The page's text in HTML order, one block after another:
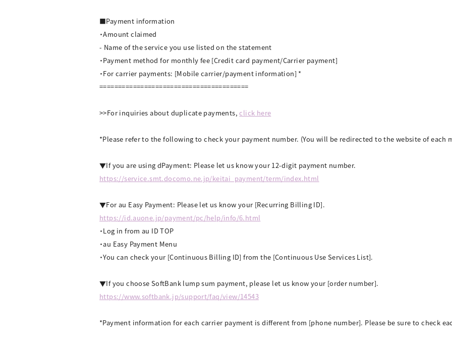
■Payment information
・Amount claimed
- Name of the service you use listed on the statement
・Payment method for monthly fee [Credit card payment/Carrier payment]
・For carrier payments: [Mobile carrier/payment information] *
========================================
>>For inquiries about duplicate payments,click here
*Please refer to the following to check your payment number. (You will be redirected to the website of each
▼If you are using dPayment: Please let us know your 12-digit payment number.
https://service.smt.docomo.ne.jp/keitai_payment/term/index.html
▼For au Easy Payment: Please let us know your [Recurring Billing ID].
https://id.auone.jp/payment/pc/help/info/6.html
・Log in from au ID TOP
・au Easy Payment Menu
・You can check your [Continuous Billing ID] from the [Continuous Use Services List].
▼If you choose SoftBank lump sum payment, please let us know your [order number].
https://www.softbank.jp/support/faq/view/14543
*Payment information for each carrier payment is different from [phone number]. Please be sure to check